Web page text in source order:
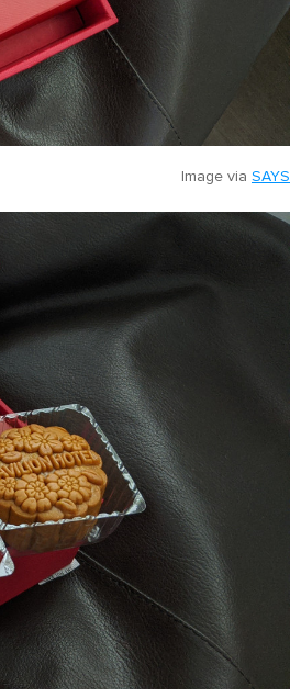
Image via SAYS